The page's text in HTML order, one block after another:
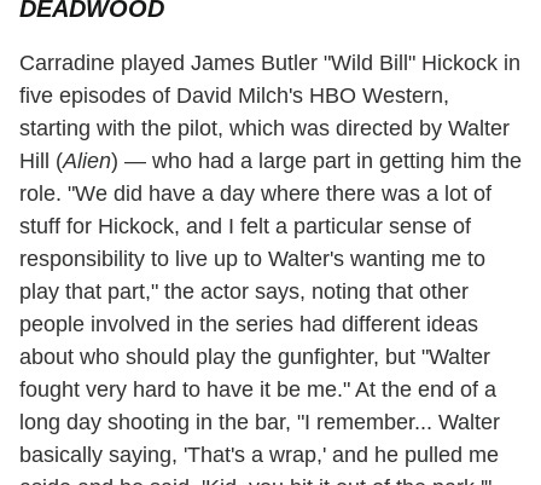
DEADWOOD
Carradine played James Butler "Wild Bill" Hickock in
five episodes of David Milch's HBO Western,
starting with the pilot, which was directed by Walter
Hill (Alien) — who had a large part in getting him the
role. "We did have a day where there was a lot of
stuff for Hickock, and I felt a particular sense of
responsibility to live up to Walter's wanting me to
play that part," the actor says, noting that other
people involved in the series had different ideas
about who should play the gunfighter, but "Walter
fought very hard to have it be me." At the end of a
long day shooting in the bar, "I remember... Walter
basically saying, 'That's a wrap,' and he pulled me